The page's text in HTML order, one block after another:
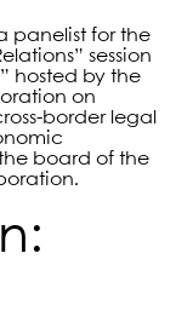
panelist for the
session
hosted by the
on
border legal
board of the